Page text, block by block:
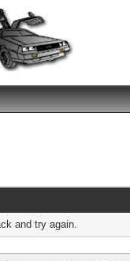
and try again.